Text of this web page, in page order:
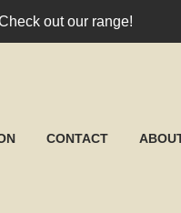
out our range!
CONTACT